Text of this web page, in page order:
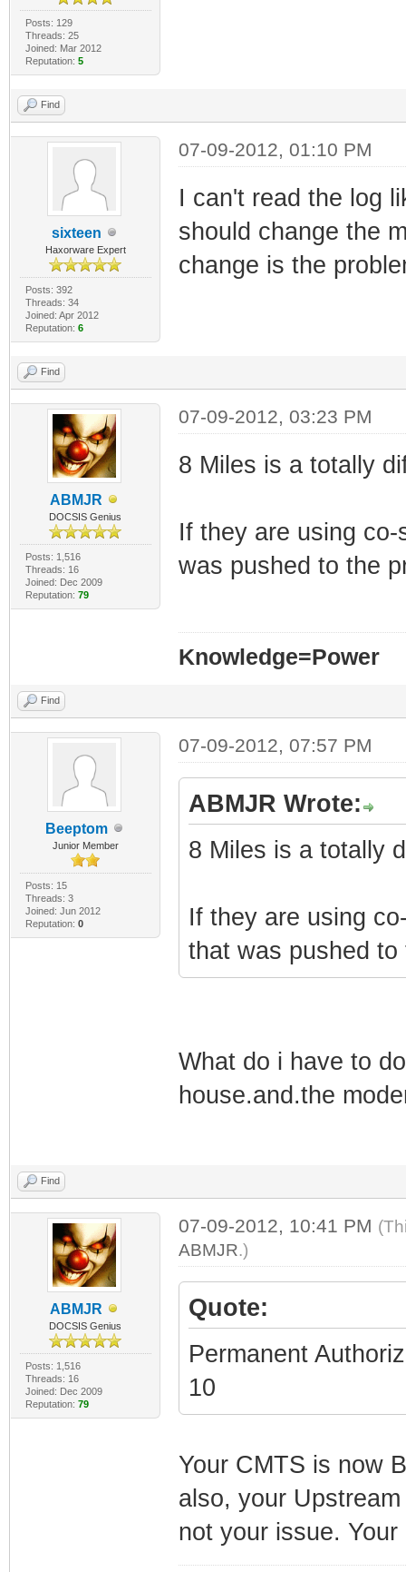
Posts: 129
Threads: 25
Joined: Mar 2012
Reputation: 5
Find
sixteen
Haxorware Expert
Posts: 392
Threads: 34
Joined: Apr 2012
Reputation: 6
07-09-2012, 01:10 PM
I can't read the log
should change the
change is the
Find
ABMJR
DOCSIS Genius
Posts: 1,516
Threads: 16
Joined: Dec 2009
Reputation: 79
07-09-2012, 03:23 PM
8 Miles is a totally
If they are using
was pushed to the
Knowledge=Power
Find
Beeptom
Junior Member
Posts: 15
Threads: 3
Joined: Jun 2012
Reputation: 0
07-09-2012, 07:57 PM
ABMJR Wrote:
8 Miles is a totally
If they are using
that was pushed
What do i have to
house.and.the
Find
ABMJR
DOCSIS Genius
Posts: 1,516
Threads: 16
Joined: Dec 2009
Reputation: 79
07-09-2012, 10:41 PM
ABMJR.)
Quote:
Permanent
10
Your CMTS is now
also, your
not your issue.